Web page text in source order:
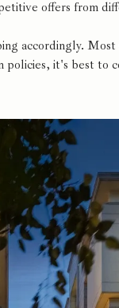
offers from
accordingly.
it's best to